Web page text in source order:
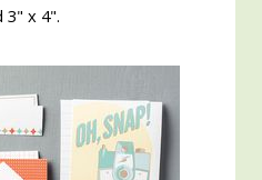
3" x 4".